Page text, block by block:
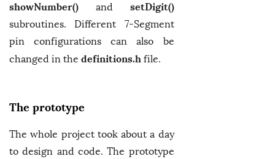
showNumber() and setDigit()
subroutines. Different 7-Segment
pin configurations can also be
changed in the definitions.h file.
The prototype
The whole project took about a day
to design and code. The prototype